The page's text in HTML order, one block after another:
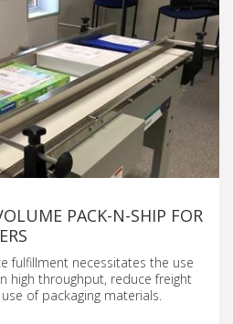
PACK-N-SHIP FOR
fulfillment necessitates the use
high throughput, reduce freight
of packaging materials.